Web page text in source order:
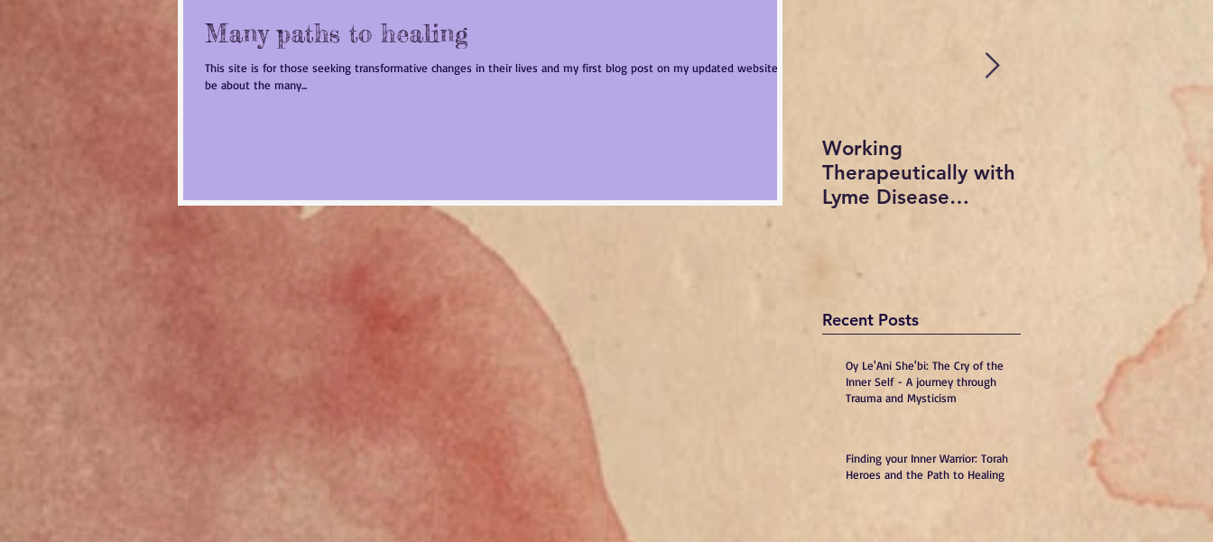
Many paths to healing
This site is for those seeking transformative changes in their lives and my first blog post on my updated website will
be about the many...
Working
Therapeutically with
Lyme Disease
Psychology
copyrigh
interviewed by Sue
Recent Posts
Oy Le'Ani She'bi: The Cry of the
Inner Self - A journey through
Trauma and Mysticism
Finding your Inner Warrior: Torah
Heroes and the Path to Healing